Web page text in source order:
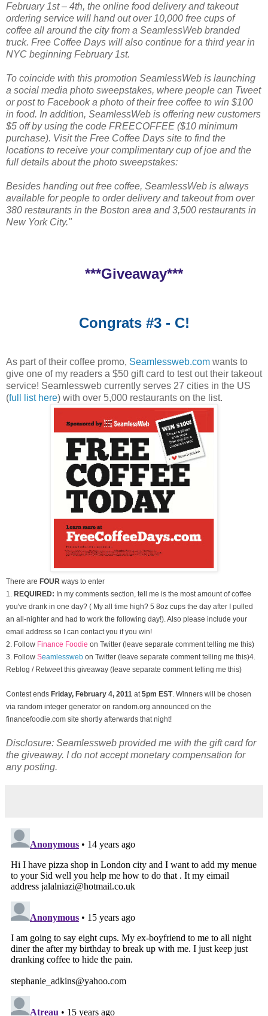
February 1st – 4th, the online food delivery and takeout
ordering service will hand out over 10,000 free cups of
coffee all around the city from a SeamlessWeb branded
truck. Free Coffee Days will also continue for a third year in
NYC beginning February 1st.
To coincide with this promotion SeamlessWeb is launching
a social media photo sweepstakes, where people can Tweet
or post to Facebook a photo of their free coffee to win $100
in food. In addition, SeamlessWeb is offering new customers
$5 off by using the code FREECOFFEE ($10 minimum
purchase). Visit the Free Coffee Days site to find the
locations to receive your complimentary cup of joe and the
full details about the photo sweepstakes:
Besides handing out free coffee, SeamlessWeb is always
available for people to order delivery and takeout from over
380 restaurants in the Boston area and 3,500 restaurants in
New York City."
***Giveaway***
Congrats #3 - C!
As part of their coffee promo, Seamlessweb.com wants to
give one of my readers a $50 gift card to test out their takeout
service! Seamlessweb currently serves 27 cities in the US
(full list here) with over 5,000 restaurants on the list.
There are FOUR ways to enter
1.
REQUIRED: In my comments section, tell me is the most amount of coffee
you've drank in one day? ( My all time high? 5 8oz cups the day after I pulled
an all-nighter and had to work the following day!). Also please include your
email address so I can contact you if you win!
2. Follow Finance Foodie on Twitter (leave separate comment telling me this)
3. Follow Seamlessweb on Twitter (leave separate comment telling me this)4.
Reblog / Retweet this giveaway (leave separate comment telling me this)
Contest ends Friday, February 4, 2011 at 5pm EST. Winners will be chosen
via random integer generator on random.org announced on the
financefoodie.com site shortly afterwards that night!
Disclosure: Seamlessweb provided me with the gift card for
the giveaway. I do not accept monetary compensation for
any posting.